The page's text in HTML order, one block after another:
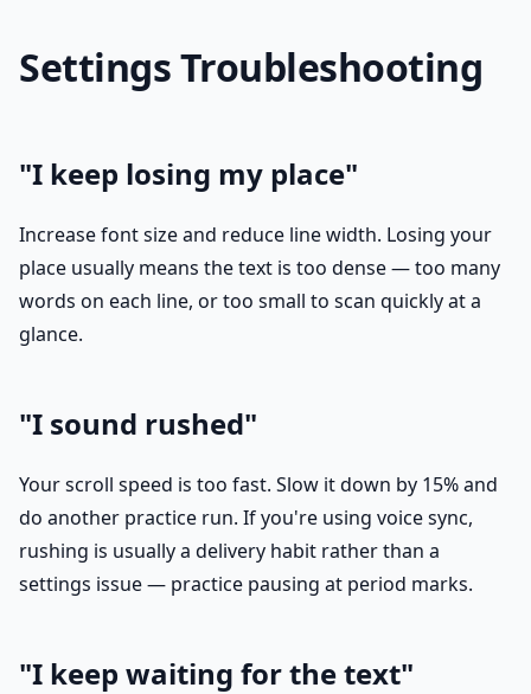
Settings Troubleshooting
"I keep losing my place"
Increase font size and reduce line width. Losing your
place usually means the text is too dense — too many
words on each line, or too small to scan quickly at a
glance.
"I sound rushed"
Your scroll speed is too fast. Slow it down by 15% and
do another practice run. If you're using voice sync,
rushing is usually a delivery habit rather than a
settings issue — practice pausing at period marks.
"I keep waiting for the text"